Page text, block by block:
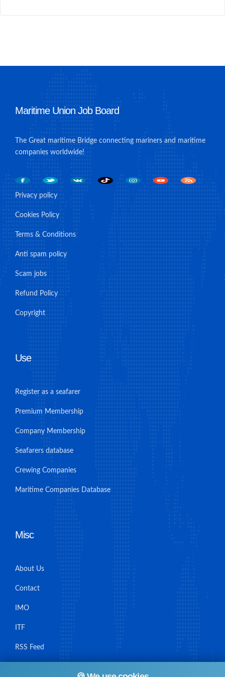
Maritime Union Job Board
The Great maritime Bridge connecting mariners and maritime
companies worldwide!
Privacy policy
Cookies Policy
Terms & Conditions
Anti spam policy
Scam jobs
Refund Policy
Copyright
Use
Register as a seafarer
Premium Membership
Company Membership
Seafarers database
Crewing Companies
Maritime Companies Database
Misc
About Us
Contact
IMO
ITF
RSS Feed